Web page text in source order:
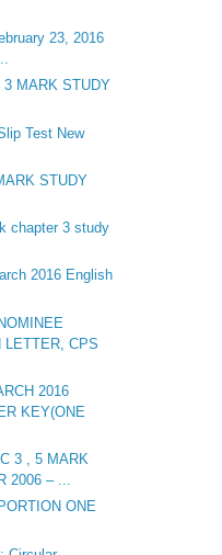
23, 2016
MARK STUDY
Test New
STUDY
chapter 3 study
2016 English
LETTER, CPS
2016
KEY(ONE
3 , 5 MARK
2006 – ...
ONE